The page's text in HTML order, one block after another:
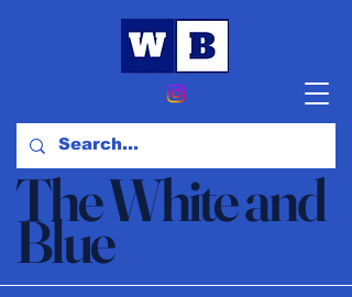
The White and
Blue